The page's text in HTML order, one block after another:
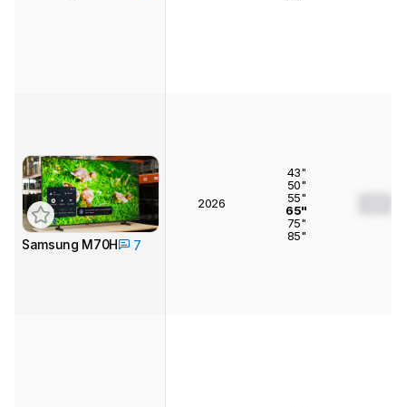
Samsung M70H 7
2026
43"
50"
55"
65"
75"
85"